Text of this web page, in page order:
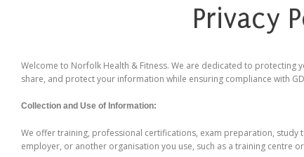
Privacy
Welcome to Norfolk Health & Fitness. We are dedicated to protecting
share, and protect your information while ensuring compliance with
Collection and Use of Information:
We offer training, professional certifications, exam preparation,
employer, or another organisation you use, such as a training centre